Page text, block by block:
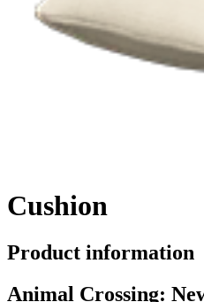
Cushion
Product information
Animal Crossing: